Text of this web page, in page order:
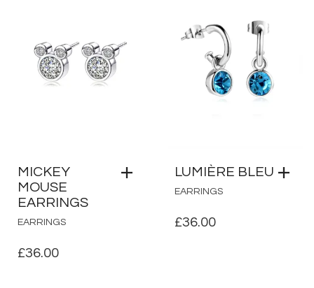
MICKEY
MOUSE
EARRINGS
EARRINGS
£36.00
LUMIÈRE BLEU
EARRINGS
£36.00